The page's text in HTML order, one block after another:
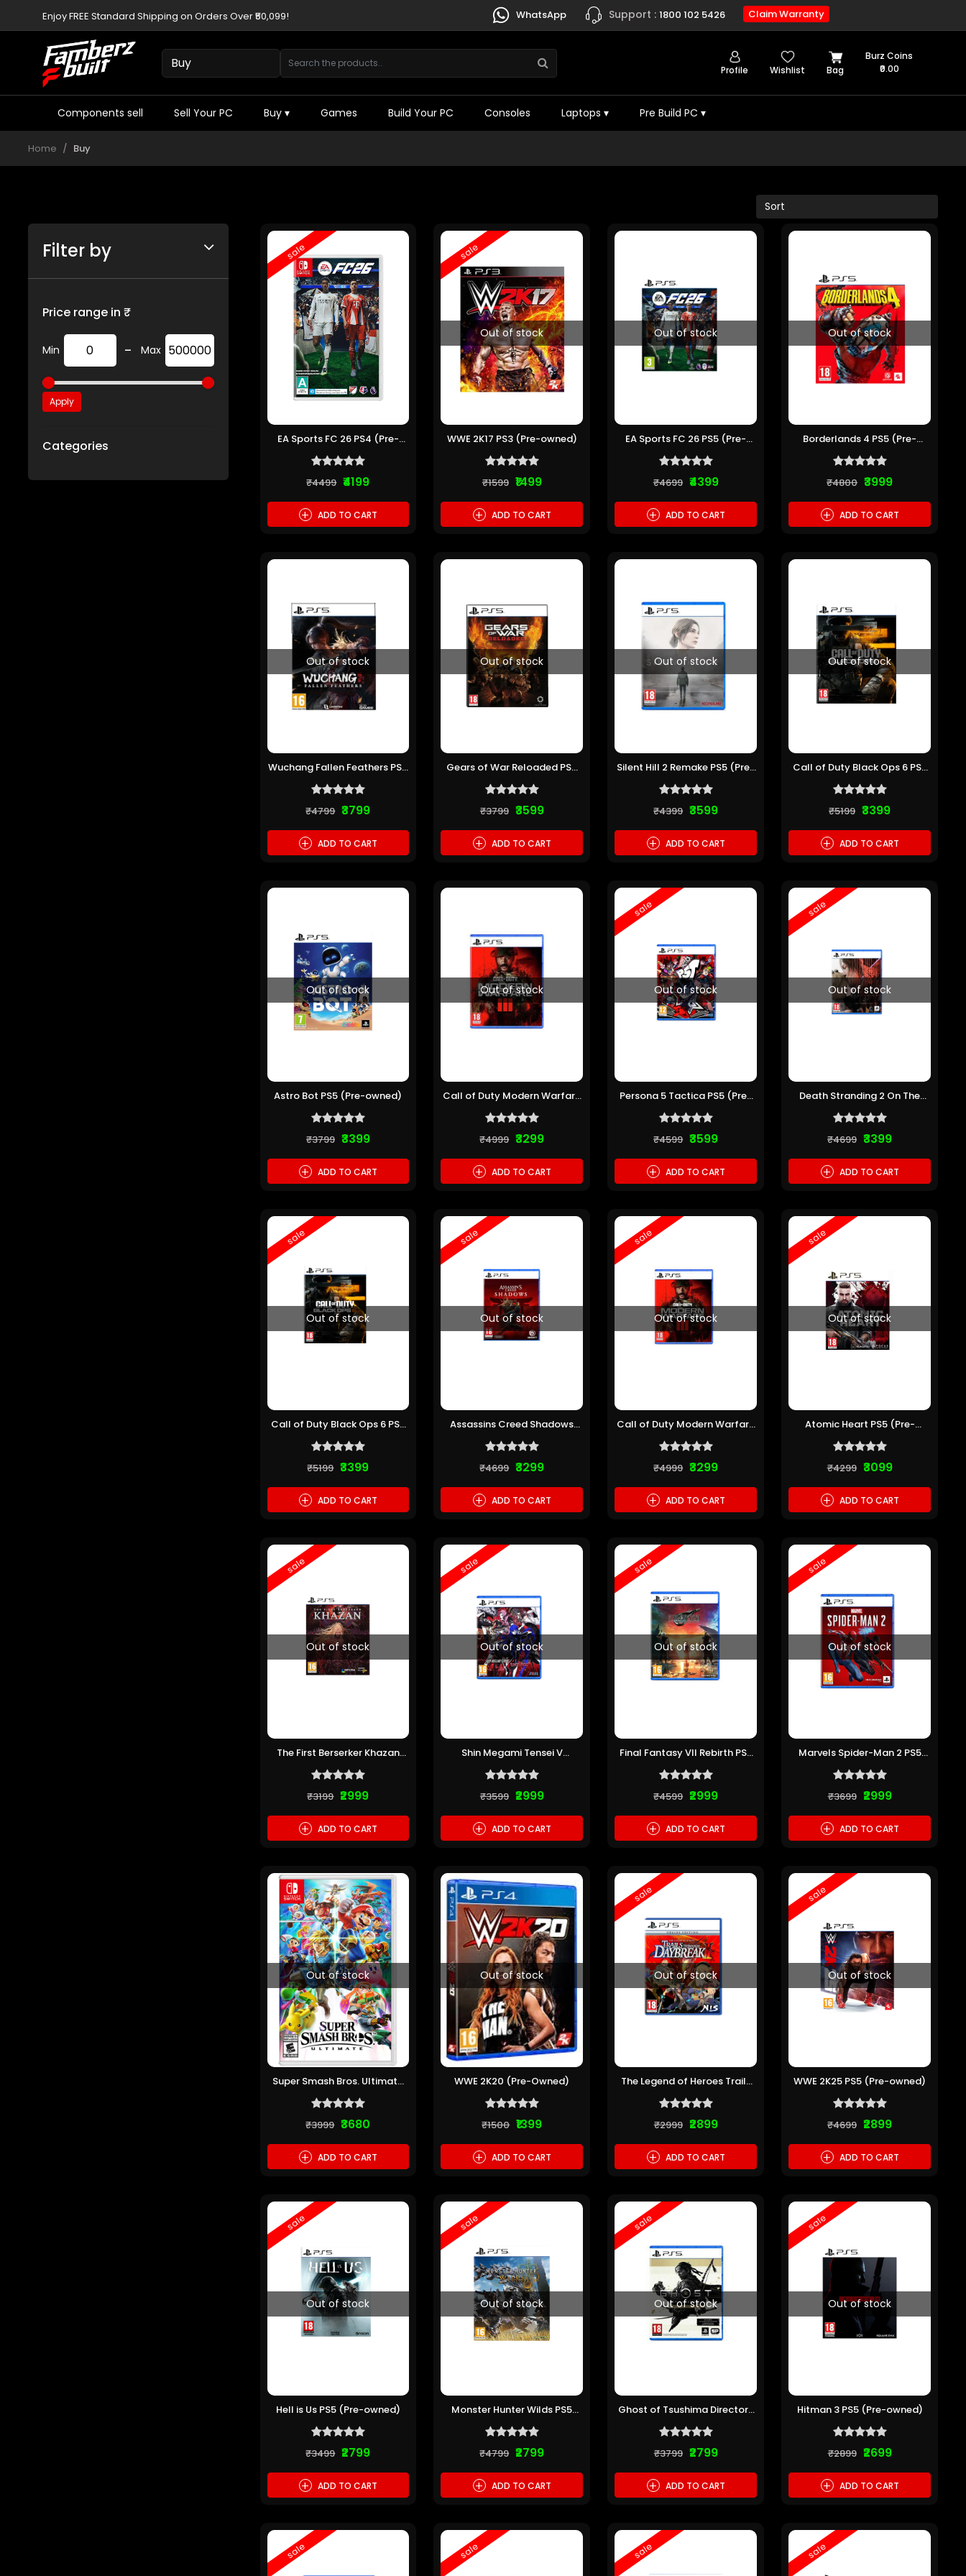
Enjoy FREE Standard Shipping on Orders Over ₹50,099! WhatsApp Support : 1800 102 5426 Claim Warranty
Profile Wishlist Bag
Burz Coins
₹0.00
Components sell Sell Your PC Buy ▾ Games Build Your PC Consoles Laptops ▾ Pre Build PC ▾
Home Buy
Filter by
Price range in ₹
Min - Max
Apply
Categories
sale
EA Sports FC 26 PS4 (Pre-
₹4499 ₹4199
+ ADD TO CART
sale
Out of stock
WWE 2K17 PS3 (Pre-owned)
₹1599 ₹1499
+ ADD TO CART
Out of stock
EA Sports FC 26 PS5 (Pre-
₹4699 ₹4399
+ ADD TO CART
Out of stock
Borderlands 4 PS5 (Pre-
₹4800 ₹3999
+ ADD TO CART
Out of stock
Wuchang Fallen Feathers PS5
₹4799 ₹3799
+ ADD TO CART
Out of stock
Gears of War Reloaded PS5
₹3799 ₹3599
+ ADD TO CART
Out of stock
Silent Hill 2 Remake PS5 (Pre-
₹4399 ₹3599
+ ADD TO CART
Out of stock
Call of Duty Black Ops 6 PS5
₹5199 ₹3399
+ ADD TO CART
Out of stock
Astro Bot PS5 (Pre-owned)
₹3799 ₹3399
+ ADD TO CART
Out of stock
Call of Duty Modern Warfare
₹4999 ₹3299
+ ADD TO CART
sale
Out of stock
Persona 5 Tactica PS5 (Pre-
₹4599 ₹3599
+ ADD TO CART
sale
Out of stock
Death Stranding 2 On The
₹4699 ₹3399
+ ADD TO CART
sale
Out of stock
Call of Duty Black Ops 6 PS5
₹5199 ₹3399
+ ADD TO CART
sale
Out of stock
Assassins Creed Shadows
₹4699 ₹3299
+ ADD TO CART
sale
Out of stock
Call of Duty Modern Warfare
₹4999 ₹3299
+ ADD TO CART
sale
Out of stock
Atomic Heart PS5 (Pre-
₹4299 ₹3099
+ ADD TO CART
sale
Out of stock
The First Berserker Khazan
₹3199 ₹2999
+ ADD TO CART
sale
Out of stock
Shin Megami Tensei V
₹3599 ₹2999
+ ADD TO CART
sale
Out of stock
Final Fantasy VII Rebirth PS5
₹4599 ₹2999
+ ADD TO CART
sale
Out of stock
Marvels Spider-Man 2 PS5
₹3699 ₹2999
+ ADD TO CART
Out of stock
Super Smash Bros. Ultimate
₹3999 ₹3680
+ ADD TO CART
Out of stock
WWE 2K20 (Pre-Owned)
₹1500 ₹1399
+ ADD TO CART
sale
Out of stock
The Legend of Heroes Trails
(Pre-owned)
₹2999 ₹2899
+ ADD TO CART
sale
Out of stock
WWE 2K25 PS5 (Pre-owned)
₹4699 ₹2899
+ ADD TO CART
sale
Out of stock
Hell is Us PS5 (Pre-owned)
₹3499 ₹2799
+ ADD TO CART
sale
Out of stock
Monster Hunter Wilds PS5
₹4799 ₹2799
+ ADD TO CART
sale
Out of stock
Ghost of Tsushima Directors
₹3799 ₹2799
+ ADD TO CART
sale
Out of stock
Hitman 3 PS5 (Pre-owned)
₹2899 ₹2699
+ ADD TO CART
sale sale sale sale